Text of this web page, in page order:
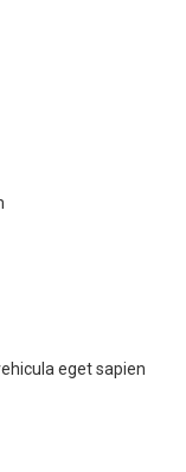
eget sapien